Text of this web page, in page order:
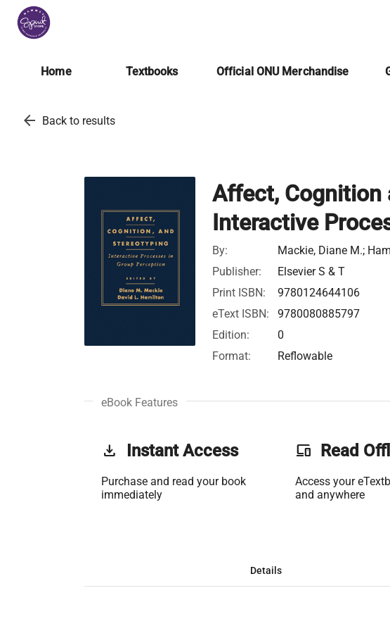
Home Textbooks Official ONU Merchandise
arrow_back Back to results
Affect, Cognition
Interactive
By:
Mackie, Diane M.;
Publisher:
Elsevier S & T
Print ISBN:
9780124644106
eText ISBN:
9780080885797
Edition:
0
Format:
Reflowable
eBook Features
get_app Instant Access
Purchase and read your book
immediately
phonelink Read
Access your
and anywhere
Details